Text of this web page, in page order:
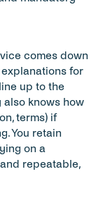
comes down
for
up to the
also knows how
terms) if
You retain
on a
repeatable,